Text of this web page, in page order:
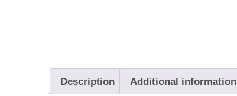
Description Additional information